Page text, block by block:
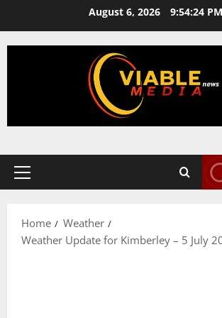
content
August 6, 2026 9:54:24 PM
Primary
Home
Weather
Weather Update for Kimberley – 5 July